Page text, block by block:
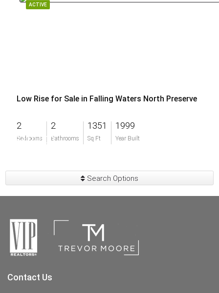
ACTIVE
Low Rise for Sale in Falling Waters North Preserve
2
Bedrooms
2
Bathrooms
1351
Sq Ft
1999
Year Built
$410,000
Search Options
Contact Us